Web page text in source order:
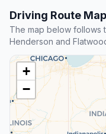
Driving Route Map
The map below follows
Henderson and
+
−